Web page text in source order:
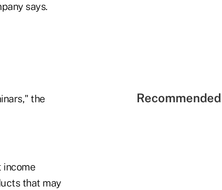
says.
the
income
that may